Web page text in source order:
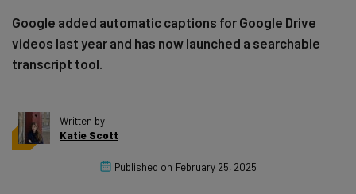
Google added automatic captions for Google Drive
videos last year and has now launched a searchable
transcript tool.
Written by
Katie Scott
Published on February 25, 2025